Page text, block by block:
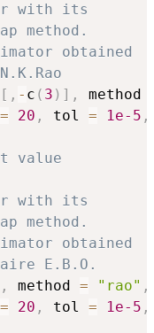
with its
method.
obtained
[ , - c ( 3 ) ] , method
= 20 , tol = 1e-5 ,
value
with its
method.
obtained
E.B.O.
, method = "rao" ,
= 20 , tol = 1e-5 ,